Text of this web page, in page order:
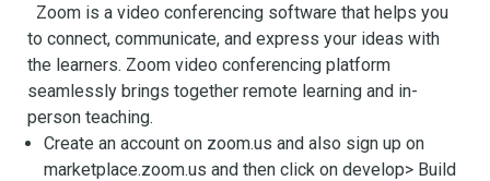
Zoom is a video conferencing software that helps you
to connect, communicate, and express your ideas with
the learners. Zoom video conferencing platform
seamlessly brings together remote learning and in-
person teaching.
Create an account on zoom.us and also sign up on
marketplace.zoom.us and then click on develop> Build